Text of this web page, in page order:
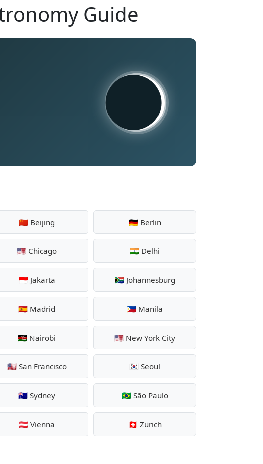
Guide
🇨🇳 Beijing 🇩🇪 Berlin
🇺🇸 Chicago 🇮🇳 Delhi
🇮🇩 Jakarta 🇿🇦 Johannesburg
🇪🇸 Madrid 🇵🇭 Manila
🇰🇪 Nairobi 🇺🇸 New York City
🇺🇸 San Francisco 🇰🇷 Seoul
🇦🇺 Sydney 🇧🇷 São Paulo
🇦🇹 Vienna 🇨🇭 Zürich